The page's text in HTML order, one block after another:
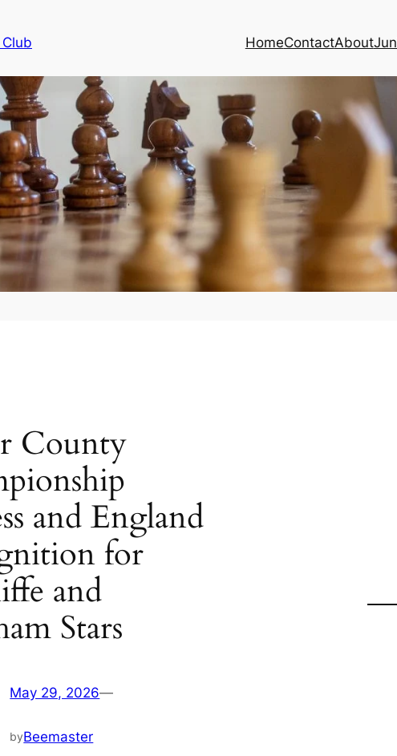
HomeContactAbout
County
and England
for
and
Stars
May 29, 2026—
byBeemaster